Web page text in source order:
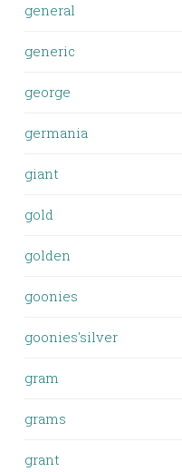
general
generic
george
germania
giant
gold
golden
goonies
goonies'silver
gram
grams
grant